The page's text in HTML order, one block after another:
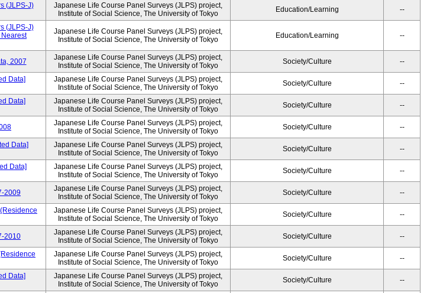
(JLPS-J)
Japanese Life Course Panel Surveys (JLPS) project,
Institute of Social Science, The University of Tokyo
Education/Learning --
(JLPS-J)
Japanese Life Course Panel Surveys (JLPS) project,
Institute of Social Science, The University of Tokyo
Education/Learning --
2007
Japanese Life Course Panel Surveys (JLPS) project,
Institute of Social Science, The University of Tokyo
Society/Culture --
Data]
Japanese Life Course Panel Surveys (JLPS) project,
Institute of Social Science, The University of Tokyo
Society/Culture --
Data]
Japanese Life Course Panel Surveys (JLPS) project,
Institute of Social Science, The University of Tokyo
Society/Culture --
Japanese Life Course Panel Surveys (JLPS) project,
Institute of Social Science, The University of Tokyo
Society/Culture --
Data]
Japanese Life Course Panel Surveys (JLPS) project,
Institute of Social Science, The University of Tokyo
Society/Culture --
Data]
Japanese Life Course Panel Surveys (JLPS) project,
Institute of Social Science, The University of Tokyo
Society/Culture --
2009
Japanese Life Course Panel Surveys (JLPS) project,
Institute of Social Science, The University of Tokyo
Society/Culture --
Japanese Life Course Panel Surveys (JLPS) project,
Institute of Social Science, The University of Tokyo
Society/Culture --
2010
Japanese Life Course Panel Surveys (JLPS) project,
Institute of Social Science, The University of Tokyo
Society/Culture --
Japanese Life Course Panel Surveys (JLPS) project,
Institute of Social Science, The University of Tokyo
Society/Culture --
Data]
Japanese Life Course Panel Surveys (JLPS) project,
Institute of Social Science, The University of Tokyo
Society/Culture --